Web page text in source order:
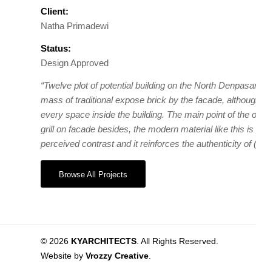
Client:
Natha Primadewi
Status:
Design Approved
“Twelve plot of potential building on the North
mass of traditional expose brick by the facade,
every space inside the building. The main point of
grill on facade besides, the modern material like this
perceived contrast and it reinforces the authenticity
Browse All Projects
© 2026 KYARCHITECTS. All Rights Reserved.
Website by Vrozzy Creative.